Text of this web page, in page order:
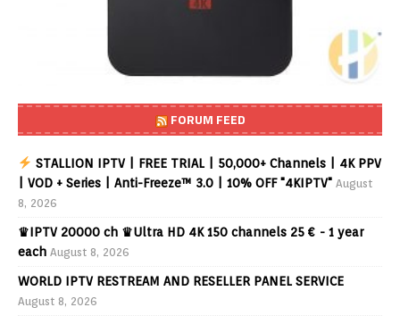
FORUM FEED
STALLION IPTV | FREE TRIAL | 50,000+ Channels | 4K PPV
| VOD + Series | Anti-Freeze™ 3.0 | 10% OFF "4KIPTV" August
8, 2026
♛IPTV 20000 ch ♛Ultra HD 4K 150 channels 25 € - 1 year
each August 8, 2026
WORLD IPTV RESTREAM AND RESELLER PANEL SERVICE
August 8, 2026